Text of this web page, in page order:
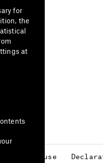
Terms of use
for
the
at